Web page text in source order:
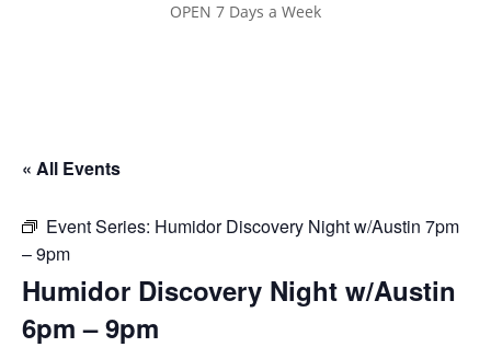
OPEN 7 Days a Week
« All Events
Event Series: Humidor Discovery Night w/Austin 7pm
– 9pm
Humidor Discovery Night w/Austin
6pm – 9pm